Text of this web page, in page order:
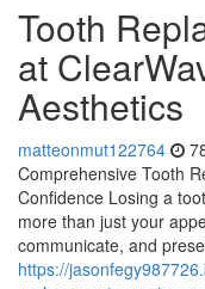
Tooth
at
Aesthetics
matteonmut122764
Comprehensive Tooth
Confidence Losing a
more than just your
communicate, and
https://